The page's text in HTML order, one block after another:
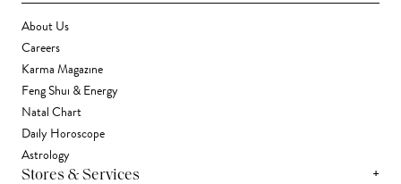
About Us
Careers
Karma Magazine
Feng Shui & Energy
Natal Chart
Daily Horoscope
Astrology
Stores & Services +